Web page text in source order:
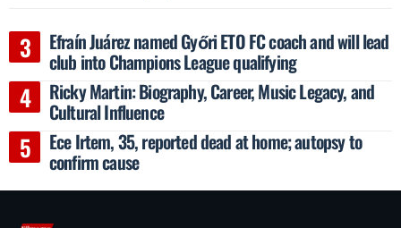
Efraín Juárez named Győri ETO FC coach and will lead
club into Champions League qualifying
Ricky Martin: Biography, Career, Music Legacy, and
Cultural Influence
Ece Irtem, 35, reported dead at home; autopsy to
confirm cause